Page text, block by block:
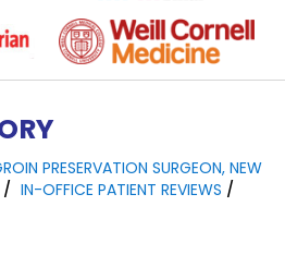
PRESERVATION SURGEON, NEW
/ IN-OFFICE PATIENT REVIEWS /